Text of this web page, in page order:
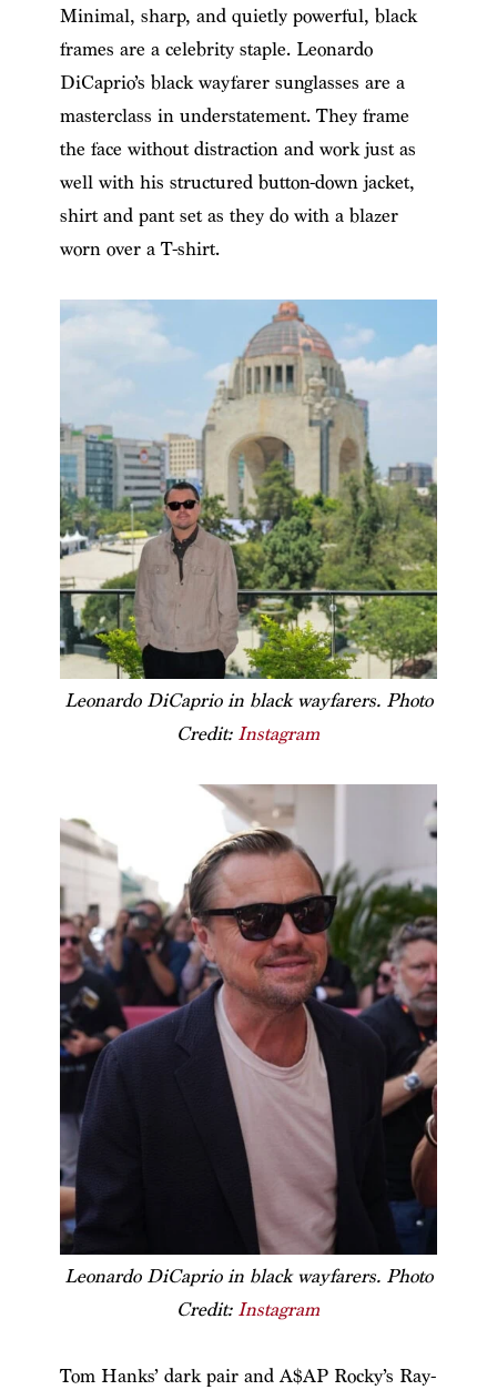
Minimal, sharp, and quietly powerful, black
frames are a celebrity staple. Leonardo
DiCaprio’s black wayfarer sunglasses are a
masterclass in understatement. They frame
the face without distraction and work just as
well with his structured button-down jacket,
shirt and pant set as they do with a blazer
worn over a T-shirt.
Leonardo DiCaprio in black wayfarers. Photo
Credit: Instagram
Leonardo DiCaprio in black wayfarers. Photo
Credit: Instagram
Tom Hanks’ dark pair and A$AP Rocky’s Ray-